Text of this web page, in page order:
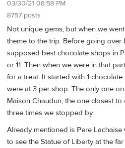
03/30/21 08:58 PM
8757 posts
Not unique gems, but when we
theme to the trip. Before going over
supposed best chocolate shops in
or 11. Then when we were in that
for a treat. It started with 1
were at 3 per shop. The only one
Maison Chaudun, the one closest
three times we stopped by.
Already mentioned is Pere Lachaise
to see the Statue of Liberty at the